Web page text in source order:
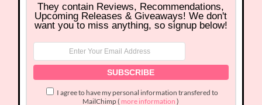
They contain Reviews, Recommendations,
Upcoming Releases & Giveaways! We don't
want you to miss anything, so signup below!
I agree to have my personal information transfered to
MailChimp ( more information )